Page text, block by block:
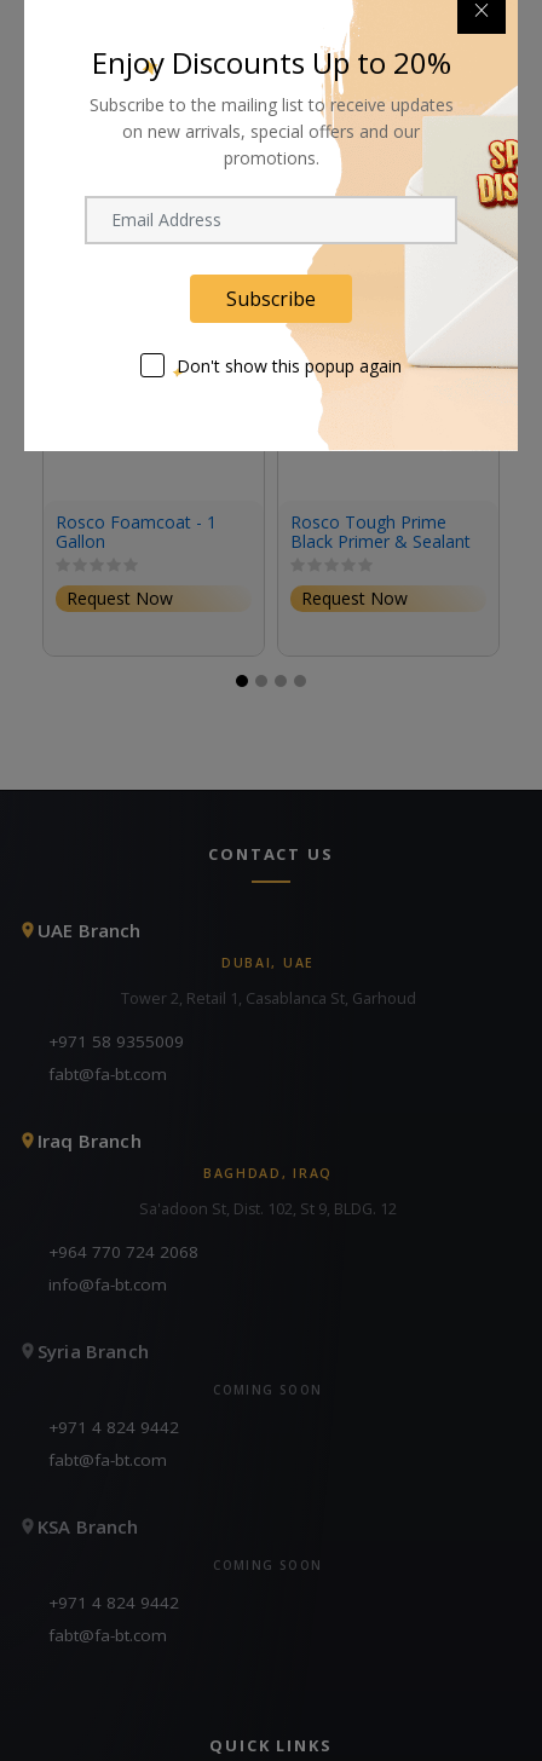
Pay online or when receiving goods
Related products
Rosco Foamcoat - 1
Gallon
Request Now
Rosco Tough Prime
Black Primer & Sealant
Request Now
CONTACT US
UAE Branch
DUBAI, UAE
Tower 2, Retail 1, Casablanca St, Garhoud
+971 58 9355009
fabt@fa-bt.com
Iraq Branch
BAGHDAD, IRAQ
Sa'adoon St, Dist. 102, St 9, BLDG. 12
+964 770 724 2068
info@fa-bt.com
Syria Branch
COMING SOON
+971 4 824 9442
fabt@fa-bt.com
KSA Branch
COMING SOON
+971 4 824 9442
fabt@fa-bt.com
QUICK LINKS
Enjoy Discounts Up to 20%
Subscribe to the mailing list to receive updates
on new arrivals, special offers and our
promotions.
Subscribe
Don't show this popup again